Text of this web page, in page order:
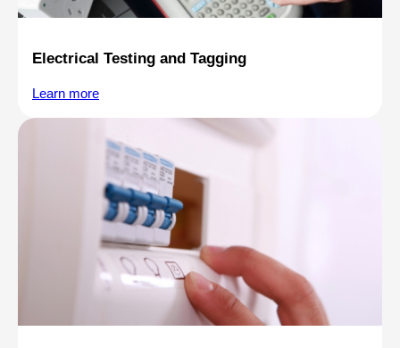
Electrical Testing and Tagging
Learn more